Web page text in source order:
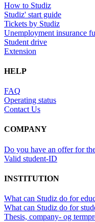
How to Studiz
Studiz' start guide
Tickets by Studiz
Unemployment insurance
Student drive
Extension
HELP
FAQ
Operating status
Contact Us
COMPANY
Do you have an offer for
Valid student-ID
INSTITUTION
What can Studiz do for
What can Studiz do for
Thesis, company- og